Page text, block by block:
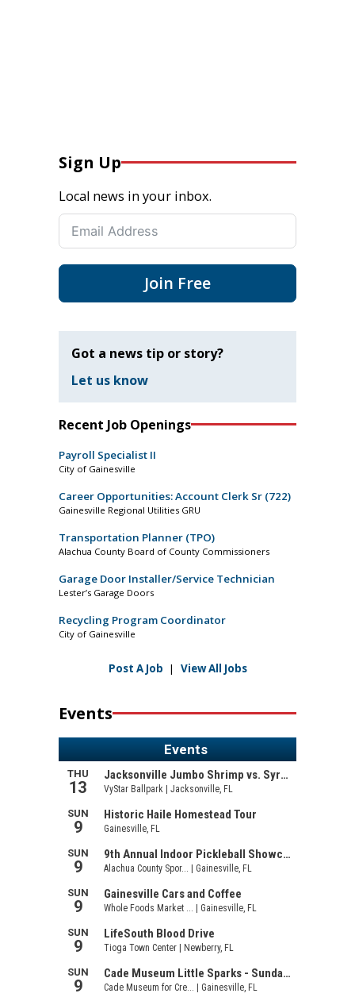
Sign Up
Local news in your inbox.
Join Free
Got a news tip or story?
Let us know
Recent Job Openings
Payroll Specialist II
City of Gainesville
Career Opportunities: Account Clerk Sr (722)
Gainesville Regional Utilities GRU
Transportation Planner (TPO)
Alachua County Board of County Commissioners
Garage Door Installer/Service Technician
Lester’s Garage Doors
Recycling Program Coordinator
City of Gainesville
Post A Job | View All Jobs
Events